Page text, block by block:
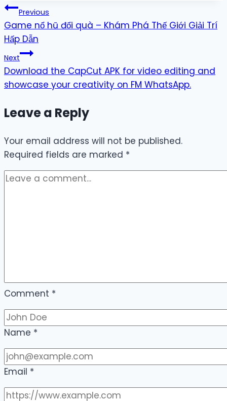
Post
navigation
Previous
Game nổ hũ đổi quà – Khám Phá Thế Giới Giải Trí
Hấp Dẫn
Next
Download the CapCut APK for video editing and
showcase your creativity on FM WhatsApp.
Leave a Reply
Your email address will not be published.
Required fields are marked *
Comment *
Name *
Email *